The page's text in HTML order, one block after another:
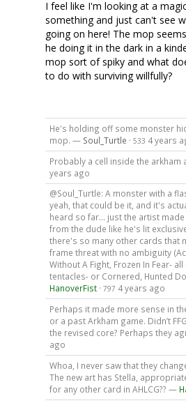
I feel like I'm looking at a
something and just can't see
going on here! The mop
he doing it in the dark in a
mop sort of spiky and what
to do with surviving willfully?
He's holding off some monster
mop. — Soul_Turtle · 533 4 years
Probably a cell inside the arkham
years ago
@Soul_Turtle: A monster with a
yeah, that could be it, and it's
heard so far... just the artist
from the dude like he's lit
there's so many other cards that
frame threat with no ambiguity
Without A Fight, Frozen In Fear-
tentacles- or Cornered, Hunted
HanoverFist· 797 4 years ago
Perhaps it made more sense in
or a past Arkham game. Didn’t
the revised core? Perhaps they
ago
Whoa, I never saw that they
The new art has Stella,
for any other card in AHLCG?? —